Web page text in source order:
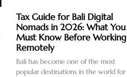
Tax Guide for Bali Digital
Nomads in 2026: What You
Must Know Before Working
Remotely
Bali has become one of the most
popular destinations in the world for